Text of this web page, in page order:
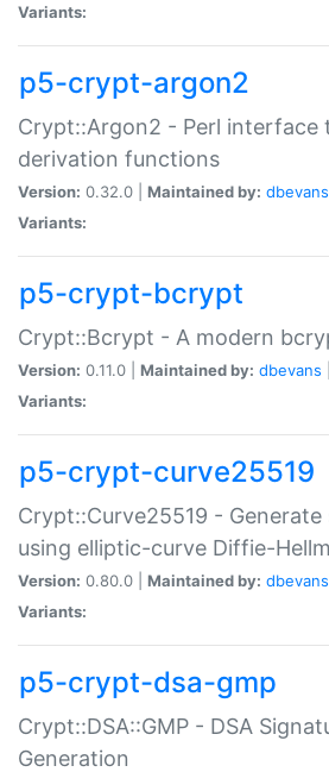
Variants:
p5-crypt-argon2
Crypt::Argon2 - Perl interface
derivation functions
Version: 0.32.0 | Maintained by: dbevans
Variants:
p5-crypt-bcrypt
Crypt::Bcrypt - A modern
Version: 0.11.0 | Maintained by: dbevans
Variants:
p5-crypt-curve25519
Crypt::Curve25519 -
using elliptic-curve Diffie-
Version: 0.80.0 | Maintained by: dbevans
Variants:
p5-crypt-dsa-gmp
Crypt::DSA::GMP - DSA
Generation